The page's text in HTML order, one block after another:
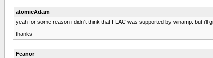
atomicAdam
yeah for some reason i didn't think that FLAC was supported by winamp. but i'll
thanks
Feanor